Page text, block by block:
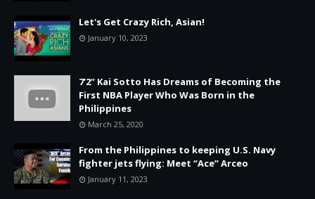
Let's Get Crazy Rich, Asian!
January 10, 2023
7’2” Kai Sotto Has Dreams of Becoming the
First NBA Player Who Was Born in the
Philippines
March 25, 2020
From the Philippines to keeping U.S. Navy
fighter jets flying: Meet “Ace” Arceo
January 11, 2023